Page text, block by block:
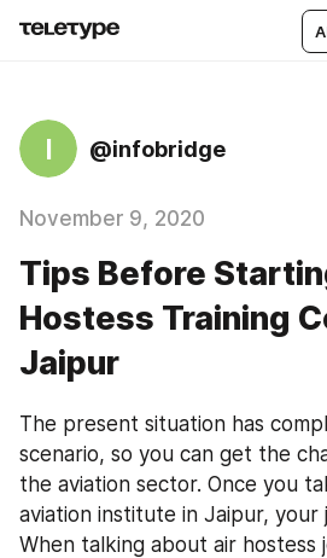
I @infobridge
November 9, 2020
Tips Before
Hostess Training
Jaipur
The present situation has
scenario, so you can get the
the aviation sector. Once you
aviation institute in Jaipur, your
When talking about air hostess